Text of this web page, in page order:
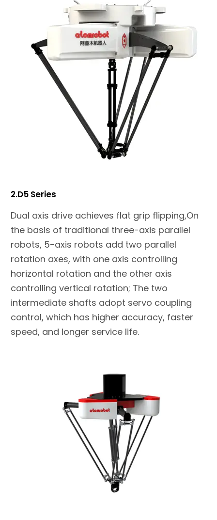
2.D5 Series
Dual axis drive achieves flat grip flipping,On
the basis of traditional three-axis parallel
robots, 5-axis robots add two parallel
rotation axes, with one axis controlling
horizontal rotation and the other axis
controlling vertical rotation; The two
intermediate shafts adopt servo coupling
control, which has higher accuracy, faster
speed, and longer service life.